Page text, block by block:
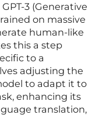
3 (Generative
on massive
human-like
this a step
to a
adjusting the
to adapt it to
enhancing its
translation,